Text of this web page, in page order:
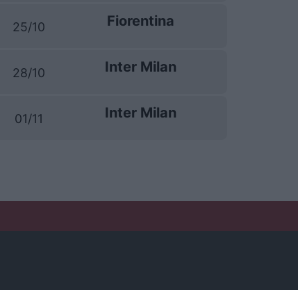
25/10 Fiorentina
28/10 Inter Milan
01/11 Inter Milan